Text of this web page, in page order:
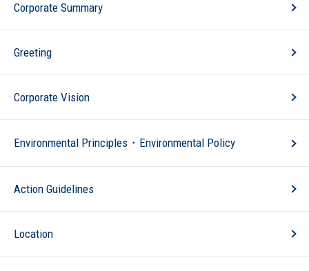
Corporate Summary
Greeting
Corporate Vision
Environmental Principles・Environmental Policy
Action Guidelines
Location